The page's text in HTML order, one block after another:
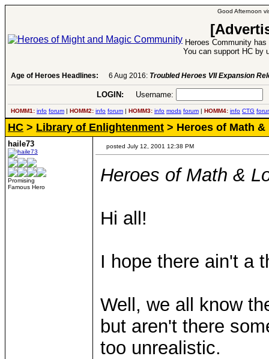
Good Afternoon
Heroes Community
You can support HC by
Age of Heroes Headlines: 6 Aug 2016: Troubled Heroes VII Expansion
LOGIN: Username:
HOMM1: info forum | HOMM2: info forum | HOMM3: info mods forum | HOMM4: info CTG
HC > Library of Enlightenment > Heroes of Math
haile73
Promising
Famous Hero
posted July 12, 2001 12:38 PM
Heroes of Math &
Hi all!
I hope there ain't a
Well, we all know
but aren't there
too unrealistic.